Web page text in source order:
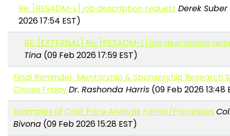
Re: [RESADM-L] job description request Derek Suber
2026 17:54 EST)
RE: [EXTERNAL] Re: [RESADM-L] job description
Tina(09 Feb 2026 17:59 EST)
Final Reminder: Mentorship & Sponsorship Research
Closes FridayDr. Rashonda Harris(09 Feb 2026 13:48
Examples of Cost Price Analysis Forms/Processes
Bivona(09 Feb 2026 15:28 EST)